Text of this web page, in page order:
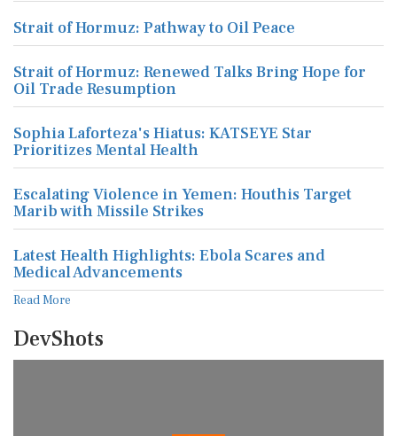
Strait of Hormuz: Pathway to Oil Peace
Strait of Hormuz: Renewed Talks Bring Hope for
Oil Trade Resumption
Sophia Laforteza's Hiatus: KATSEYE Star
Prioritizes Mental Health
Escalating Violence in Yemen: Houthis Target
Marib with Missile Strikes
Latest Health Highlights: Ebola Scares and
Medical Advancements
Read More
DevShots